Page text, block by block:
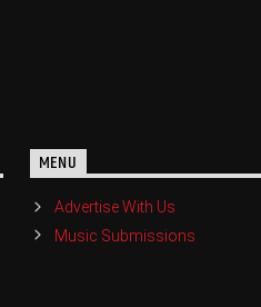
MENU
Advertise With Us
Music Submissions